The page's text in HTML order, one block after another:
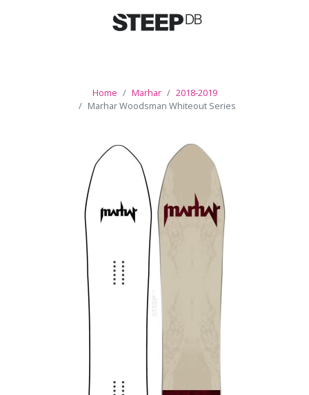
Home Marhar
2018-2019
Marhar Woodsman Whiteout Series